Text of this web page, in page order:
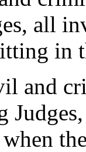
all
in
and